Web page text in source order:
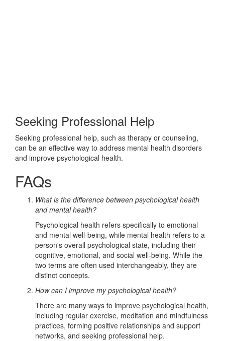
Seeking Professional Help
Seeking professional help, such as therapy or counseling,
can be an effective way to address mental health disorders
and improve psychological health.
FAQs
What is the difference between psychological health
and mental health?
Psychological health refers specifically to emotional
and mental well-being, while mental health refers to a
person's overall psychological state, including their
cognitive, emotional, and social well-being. While the
two terms are often used interchangeably, they are
distinct concepts.
How can I improve my psychological health?
There are many ways to improve psychological health,
including regular exercise, meditation and mindfulness
practices, forming positive relationships and support
networks, and seeking professional help.